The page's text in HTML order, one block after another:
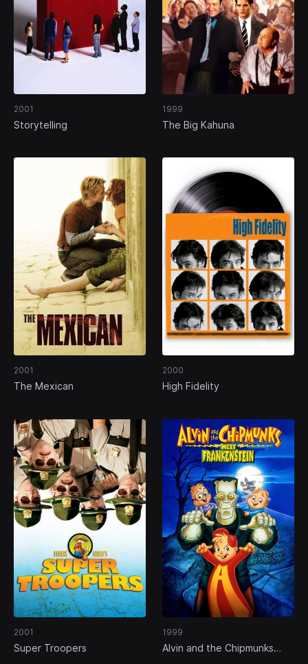
2001
Storytelling
1999
The Big Kahuna
2001
The Mexican
2000
High Fidelity
2001
Super Troopers
1999
Alvin and the Chipmunks